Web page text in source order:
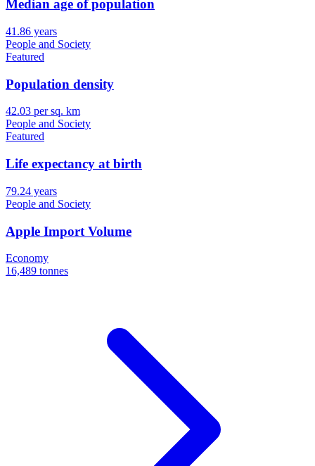
Median age of population
41.86 years
People and Society
Featured
Population density
42.03 per sq. km
People and Society
Featured
Life expectancy at birth
79.24 years
People and Society
Apple Import Volume
Economy
16,489 tonnes